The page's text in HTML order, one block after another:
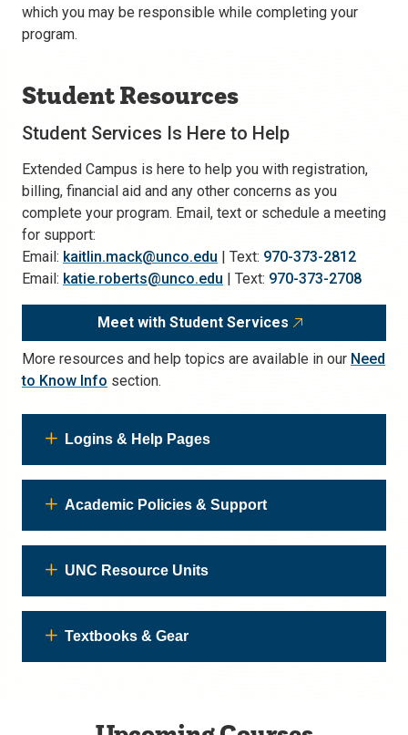
which you may be responsible while completing your
program.
Student Resources
Student Services Is Here to Help
Extended Campus is here to help you with registration,
billing, financial aid and any other concerns as you
complete your program. Email, text or schedule a meeting
for support:
Email: kaitlin.mack@unco.edu | Text: 970-373-2812
Email: katie.roberts@unco.edu | Text: 970-373-2708
Meet with Student Services
More resources and help topics are available in our Need
to Know Info section.
Logins & Help Pages
Academic Policies & Support
UNC Resource Units
Textbooks & Gear